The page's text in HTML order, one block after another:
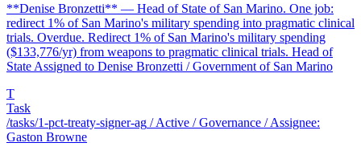
**Denise Bronzetti** — Head of State of San Marino. One job:
redirect 1% of San Marino's military spending into pragmatic clinical
trials. Overdue. Redirect 1% of San Marino's military spending
($133,776/yr) from weapons to pragmatic clinical trials. Head of
State Assigned to Denise Bronzetti / Government of San Marino
T
Task
/tasks/1-pct-treaty-signer-ag / Active / Governance / Assignee:
Gaston Browne